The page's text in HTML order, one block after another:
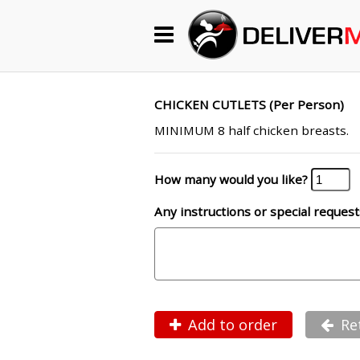
CHICKEN CUTLETS (Per Person)
MINIMUM 8 half chicken breasts.
How many would you like?
Any instructions or special
Add to order